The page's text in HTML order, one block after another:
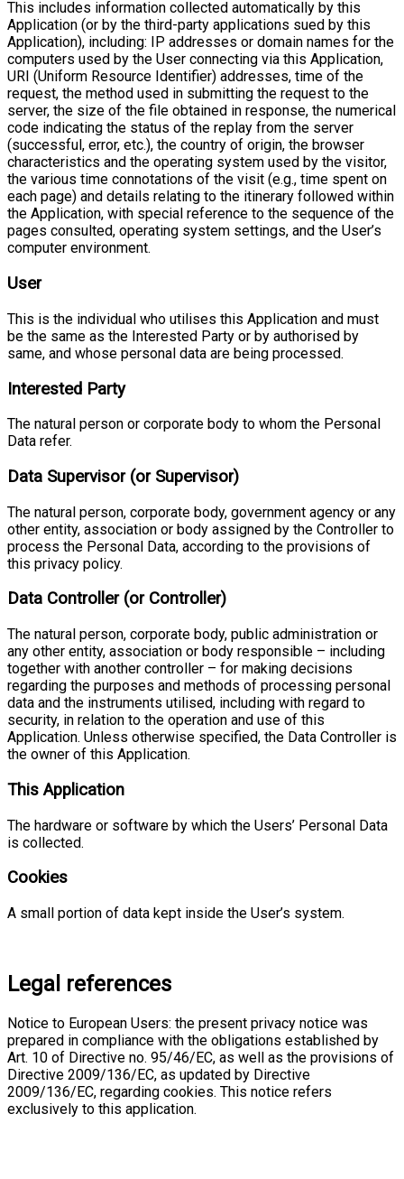
This includes information collected automatically by this
Application (or by the third-party applications sued by this
Application), including: IP addresses or domain names for the
computers used by the User connecting via this Application,
URI (Uniform Resource Identifier) addresses, time of the
request, the method used in submitting the request to the
server, the size of the file obtained in response, the numerical
code indicating the status of the replay from the server
(successful, error, etc.), the country of origin, the browser
characteristics and the operating system used by the visitor,
the various time connotations of the visit (e.g., time spent on
each page) and details relating to the itinerary followed within
the Application, with special reference to the sequence of the
pages consulted, operating system settings, and the User’s
computer environment.
User
This is the individual who utilises this Application and must
be the same as the Interested Party or by authorised by
same, and whose personal data are being processed.
Interested Party
The natural person or corporate body to whom the Personal
Data refer.
Data Supervisor (or Supervisor)
The natural person, corporate body, government agency or any
other entity, association or body assigned by the Controller to
process the Personal Data, according to the provisions of
this privacy policy.
Data Controller (or Controller)
The natural person, corporate body, public administration or
any other entity, association or body responsible – including
together with another controller – for making decisions
regarding the purposes and methods of processing personal
data and the instruments utilised, including with regard to
security, in relation to the operation and use of this
Application. Unless otherwise specified, the Data Controller is
the owner of this Application.
This Application
The hardware or software by which the Users’ Personal Data
is collected.
Cookies
A small portion of data kept inside the User’s system.
Legal references
Notice to European Users: the present privacy notice was
prepared in compliance with the obligations established by
Art. 10 of Directive no. 95/46/EC, as well as the provisions of
Directive 2009/136/EC, as updated by Directive
2009/136/EC, regarding cookies. This notice refers
exclusively to this application.